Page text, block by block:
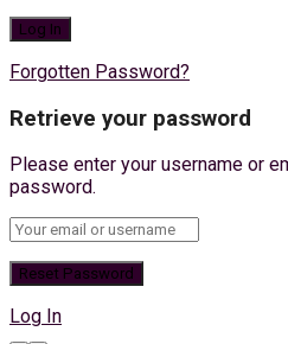
Forgotten Password?
Retrieve your password
Please enter your username or
password.
Log In